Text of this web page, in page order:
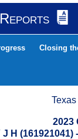
Closing
2023
H (161921041)